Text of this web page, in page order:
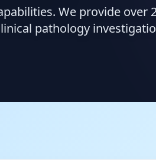
We provide over
pathology